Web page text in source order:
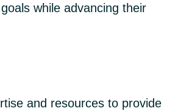
while advancing their
and resources to provide